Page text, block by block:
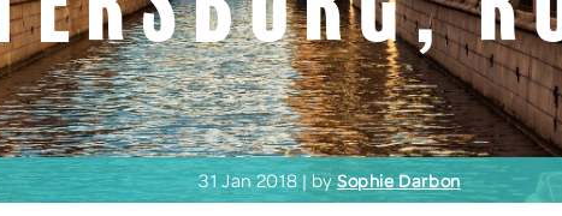
31 Jan 2018 | bySophie Darbon